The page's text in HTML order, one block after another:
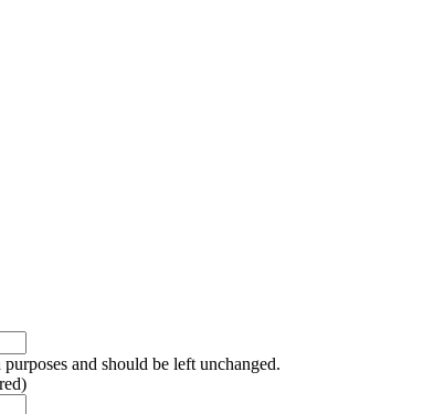
and should be left unchanged.